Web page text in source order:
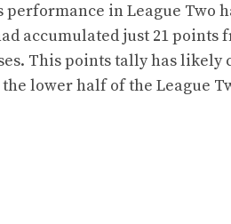
performance in League Two
accumulated just 21 points
This points tally has likely
lower half of the League